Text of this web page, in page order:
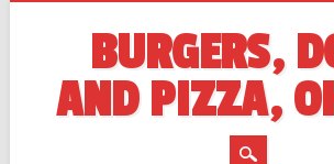
BURGERS,
AND PIZZA,